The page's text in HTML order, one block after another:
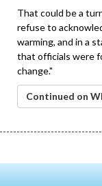
That could be a
refuse to
warming, and in a
that officials were
change."
Continued on